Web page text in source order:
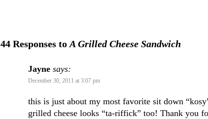
44 Responses to A Grilled Cheese Sandwich
Jayne says:
December 30, 2011 at 3:07 pm
this is just about my most favorite sit down
grilled cheese looks “ta-riffick” too! Thank you